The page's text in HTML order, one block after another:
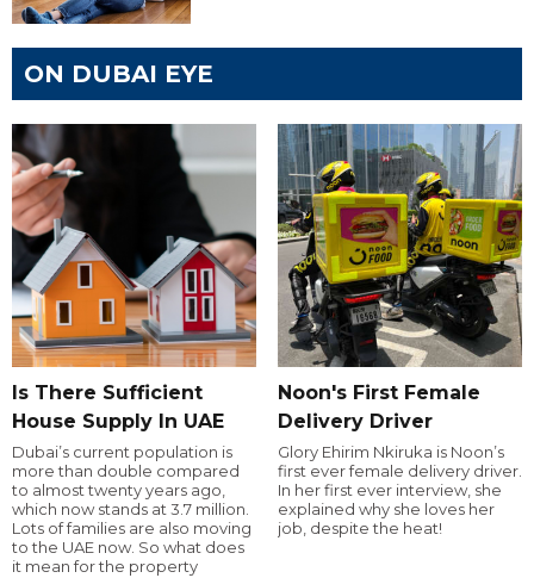
ON DUBAI EYE
Is There Sufficient
House Supply In UAE
Dubai’s current population is
more than double compared
to almost twenty years ago,
which now stands at 3.7 million.
Lots of families are also moving
to the UAE now. So what does
it mean for the property
Noon's First Female
Delivery Driver
Glory Ehirim Nkiruka is Noon’s
first ever female delivery driver.
In her first ever interview, she
explained why she loves her
job, despite the heat!